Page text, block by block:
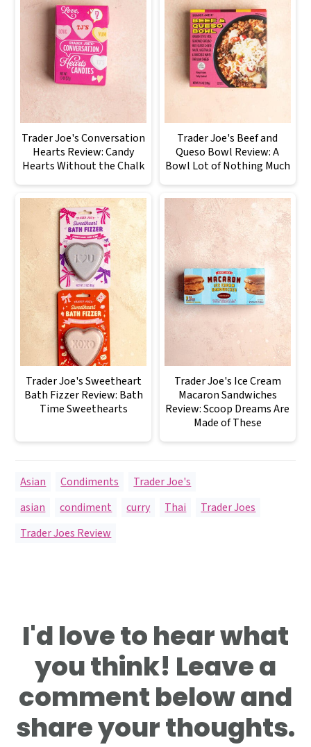
Trader Joe's Conversation
Hearts Review: Candy
Hearts Without the Chalk
Trader Joe's Beef and
Queso Bowl Review: A
Bowl Lot of Nothing Much
Trader Joe's Sweetheart
Bath Fizzer Review: Bath
Time Sweethearts
Trader Joe's Ice Cream
Macaron Sandwiches
Review: Scoop Dreams Are
Made of These
Asian Condiments
Trader Joe's
asian
condiment curry Thai Trader Joes
Trader Joes Review
Reader
Interactions
I'd love to hear what
you think! Leave a
comment below and
share your thoughts.